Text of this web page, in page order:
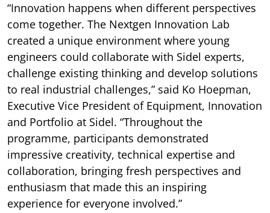
“Innovation happens when different perspectives
come together. The Nextgen Innovation Lab
created a unique environment where young
engineers could collaborate with Sidel experts,
challenge existing thinking and develop solutions
to real industrial challenges,” said Ko Hoepman,
Executive Vice President of Equipment, Innovation
and Portfolio at Sidel. “Throughout the
programme, participants demonstrated
impressive creativity, technical expertise and
collaboration, bringing fresh perspectives and
enthusiasm that made this an inspiring
experience for everyone involved.”